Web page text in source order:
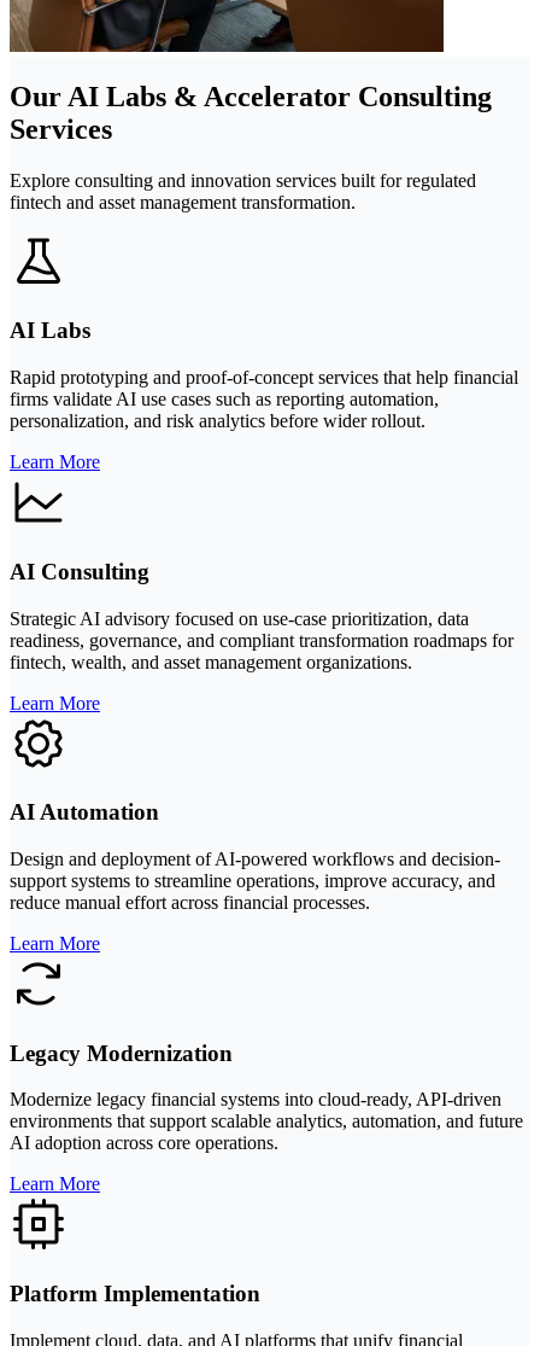
Our AI Labs & Accelerator Consulting
Services
Explore consulting and innovation services built for regulated
fintech and asset management transformation.
AI Labs
Rapid prototyping and proof-of-concept services that help financial
firms validate AI use cases such as reporting automation,
personalization, and risk analytics before wider rollout.
Learn More
AI Consulting
Strategic AI advisory focused on use-case prioritization, data
readiness, governance, and compliant transformation roadmaps for
fintech, wealth, and asset management organizations.
Learn More
AI Automation
Design and deployment of AI-powered workflows and decision-
support systems to streamline operations, improve accuracy, and
reduce manual effort across financial processes.
Learn More
Legacy Modernization
Modernize legacy financial systems into cloud-ready, API-driven
environments that support scalable analytics, automation, and future
AI adoption across core operations.
Learn More
Platform Implementation
Implement cloud, data, and AI platforms that unify financial